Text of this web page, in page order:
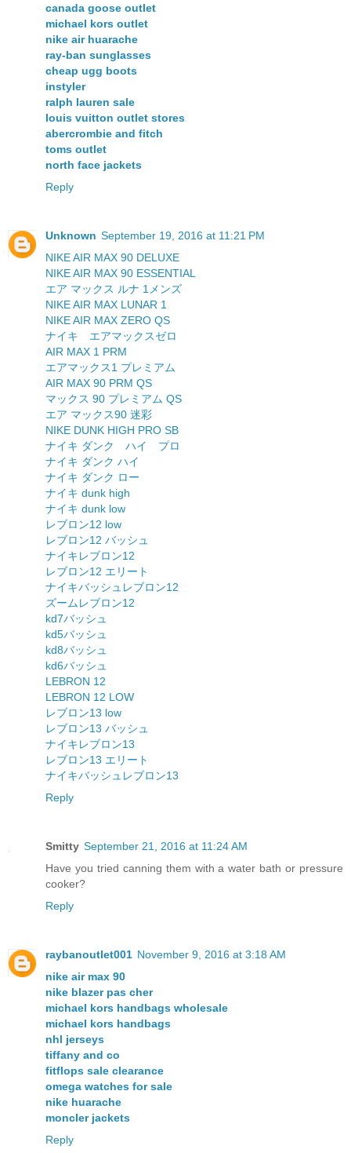
canada goose outlet
michael kors outlet
nike air huarache
ray-ban sunglasses
cheap ugg boots
instyler
ralph lauren sale
louis vuitton outlet stores
abercrombie and fitch
toms outlet
north face jackets
Reply
Unknown September 19, 2016 at 11:21 PM
NIKE AIR MAX 90 DELUXE
NIKE AIR MAX 90 ESSENTIAL
エア マックス ルナ 1メンズ
NIKE AIR MAX LUNAR 1
NIKE AIR MAX ZERO QS
ナイキ エアマックスゼロ
AIR MAX 1 PRM
エアマックス1 プレミアム
AIR MAX 90 PRM QS
マックス 90 プレミアム QS
エア マックス90 迷彩
NIKE DUNK HIGH PRO SB
ナイキ ダンク ハイ プロ
ナイキ ダンク ハイ
ナイキ ダンク ロー
ナイキ dunk high
ナイキ dunk low
レブロン12 low
レブロン12 バッシュ
ナイキレブロン12
レブロン12 エリート
ナイキバッシュレブロン12
ズームレブロン12
kd7バッシュ
kd5バッシュ
kd8バッシュ
kd6バッシュ
LEBRON 12
LEBRON 12 LOW
レブロン13 low
レブロン13 バッシュ
ナイキレブロン13
レブロン13 エリート
ナイキバッシュレブロン13
Reply
Smitty September 21, 2016 at 11:24 AM
Have you tried canning them with a water bath or pressure
cooker?
Reply
raybanoutlet001 November 9, 2016 at 3:18 AM
nike air max 90
nike blazer pas cher
michael kors handbags wholesale
michael kors handbags
nhl jerseys
tiffany and co
fitflops sale clearance
omega watches for sale
nike huarache
moncler jackets
Reply